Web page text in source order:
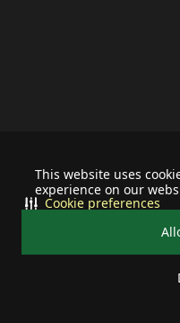
This website uses
experience on our
Cookie preferences